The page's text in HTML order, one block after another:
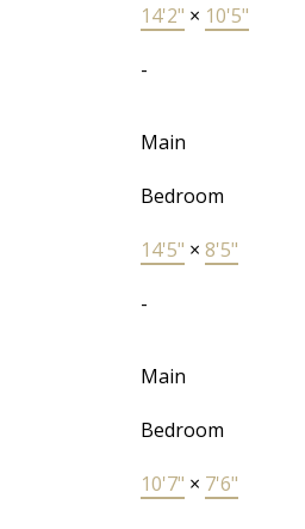
14'2" × 10'5"
-
Main
Bedroom
14'5" × 8'5"
-
Main
Bedroom
10'7" × 7'6"